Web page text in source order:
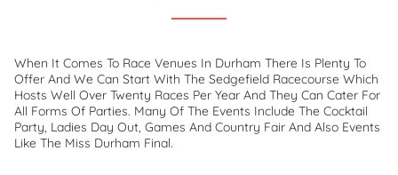
When It Comes To Race Venues In Durham There Is Plenty To
Offer And We Can Start With The Sedgefield Racecourse Which
Hosts Well Over Twenty Races Per Year And They Can Cater For
All Forms Of Parties. Many Of The Events Include The Cocktail
Party, Ladies Day Out, Games And Country Fair And Also Events
Like The Miss Durham Final.